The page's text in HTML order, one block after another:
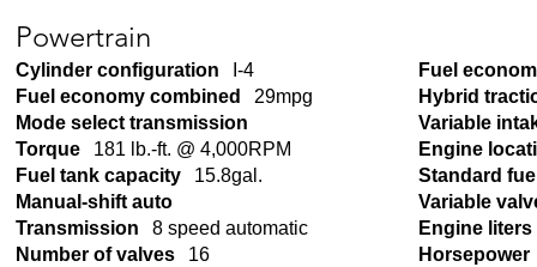
Powertrain
Cylinder configuration
I-4
Fuel economy combined
29mpg
Mode select transmission
Torque
181 lb.-ft. @ 4,000RPM
Fuel tank capacity
15.8gal.
Manual-shift auto
Transmission
8 speed automatic
Number of valves
16
Fuel
Hybrid
Variable
Engine
Standard
Variable
Engine liters
Horsepower